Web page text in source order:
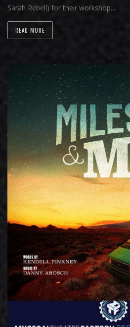
Sarah Rebell) for their workshop…
READ MORE